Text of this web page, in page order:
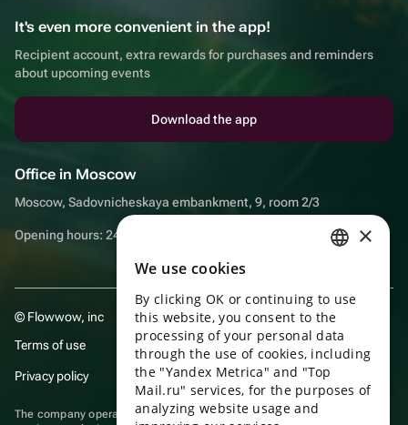
It's even more convenient in the app!
Recipient account, extra rewards for purchases and reminders
about upcoming events
Download the app
Office in Moscow
Moscow, Sadovnicheskaya embankment, 9, room 2/3
Opening hours: 24/7
© Flowwow, inc
Terms of use
Privacy policy
The company operates in the information technology sector, providing
ENGLISH
UKRAINIAN
PORTUGUESE
SPANISH
×
We use cookies
By clicking OK or continuing to use
this website, you consent to the
processing of your personal data
through the use of cookies, including
the "Yandex Metrica" and "Top
Mail.ru" services, for the purposes of
analyzing website usage and